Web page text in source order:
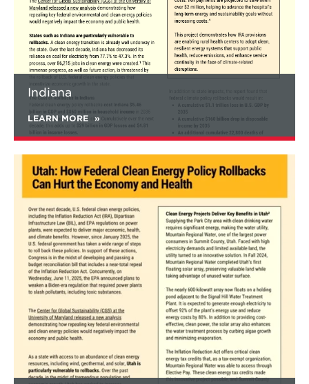
Federal clean energy rollbacks would also
substantially worsen air quality and health
damages, resulting in nearly 10% higher
annual PM2.5 concentration and 3,100
additional deaths annually compared to
current policies in 2035.
Substantial increases in PM2.5, SO2, and
NOx emissions are found in the
power, buildings, and industrial sectors.
Increases in pollution and health
damages are found in every state, but
are unevenly distributed. The largest
percentage increases are found in West
Virginia (14%), North Dakota (13%),
Pennsylvania (10%), Virginia (9%),
Maryland (9%), Ohio (9%), and
Kentucky (9%).
Relative to current policies, the full rollback
scenario would see the national share of
renewable electricity drop from 51% to 46%,
and new passenger electric vehicle (EV) sales
shares fall from 66% to 42% in 2035. Methane
emissions would increase by 5% relative to
2020 levels, compared to a 15% reduction
under current policies. The full rollback
scenario would also lead to lower electricity
demand with 10% higher electricity rates.
Indiana
LEARN MORE
more
about
Utah